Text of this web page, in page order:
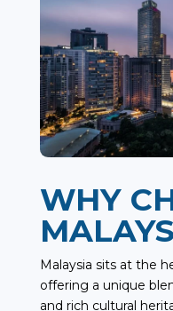
WHY
Malaysia sits at the
offering a unique
and rich cultural